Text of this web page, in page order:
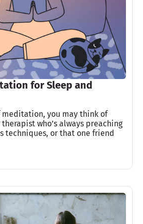
for Sleep and
meditation, you may think of
who’s always preaching
techniques, or that one friend